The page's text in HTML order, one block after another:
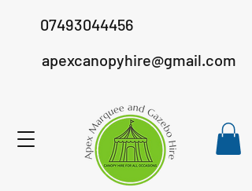
07493044456
apexcanopyhire@gmail.com